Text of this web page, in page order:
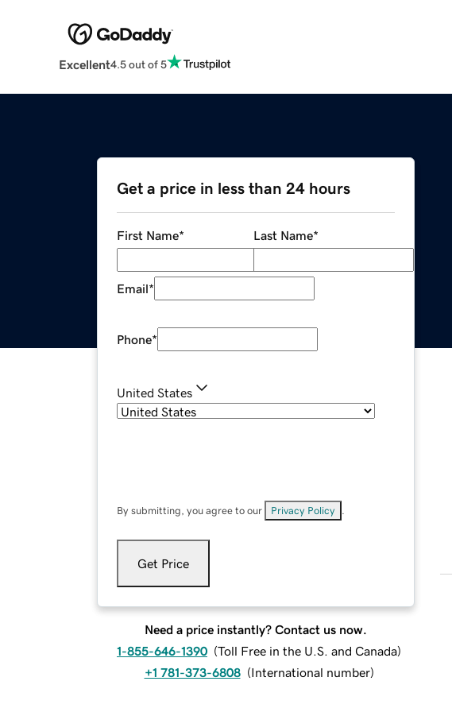
Excellent4.5 out of 5
Get a price in less than 24 hours
First Name* Last Name*
Email*
Phone*
United States
By submitting, you agree to our Privacy Policy
Get Price
Need a price instantly? Contact us now.
1-855-646-1390 (Toll Free in the U.S. and Canada)
+1 781-373-6808 (International number)